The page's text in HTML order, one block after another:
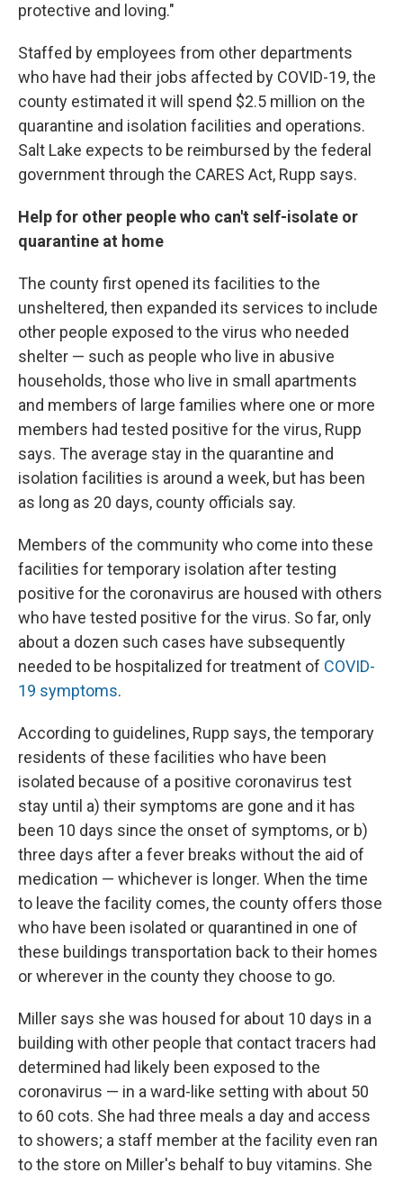
protective and loving."
Staffed by employees from other departments
who have had their jobs affected by COVID-19, the
county estimated it will spend $2.5 million on the
quarantine and isolation facilities and operations.
Salt Lake expects to be reimbursed by the federal
government through the CARES Act, Rupp says.
Help for other people who can't self-isolate or
quarantine at home
The county first opened its facilities to the
unsheltered, then expanded its services to include
other people exposed to the virus who needed
shelter — such as people who live in abusive
households, those who live in small apartments
and members of large families where one or more
members had tested positive for the virus, Rupp
says. The average stay in the quarantine and
isolation facilities is around a week, but has been
as long as 20 days, county officials say.
Members of the community who come into these
facilities for temporary isolation after testing
positive for the coronavirus are housed with others
who have tested positive for the virus. So far, only
about a dozen such cases have subsequently
needed to be hospitalized for treatment of COVID-
19 symptoms.
According to guidelines, Rupp says, the temporary
residents of these facilities who have been
isolated because of a positive coronavirus test
stay until a) their symptoms are gone and it has
been 10 days since the onset of symptoms, or b)
three days after a fever breaks without the aid of
medication — whichever is longer. When the time
to leave the facility comes, the county offers those
who have been isolated or quarantined in one of
these buildings transportation back to their homes
or wherever in the county they choose to go.
Miller says she was housed for about 10 days in a
building with other people that contact tracers had
determined had likely been exposed to the
coronavirus — in a ward-like setting with about 50
to 60 cots. She had three meals a day and access
to showers; a staff member at the facility even ran
to the store on Miller's behalf to buy vitamins. She